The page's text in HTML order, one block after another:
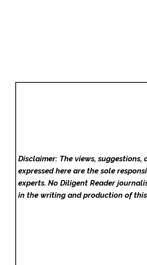
Disclaimer: The views, suggestions,
expressed here are the sole
experts. No Diligent Reader
in the writing and production of